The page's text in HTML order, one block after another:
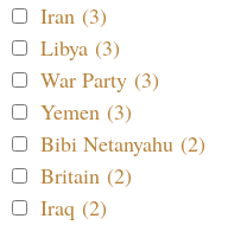
Iran (3)
Libya (3)
War Party (3)
Yemen (3)
Bibi Netanyahu (2)
Britain (2)
Iraq (2)